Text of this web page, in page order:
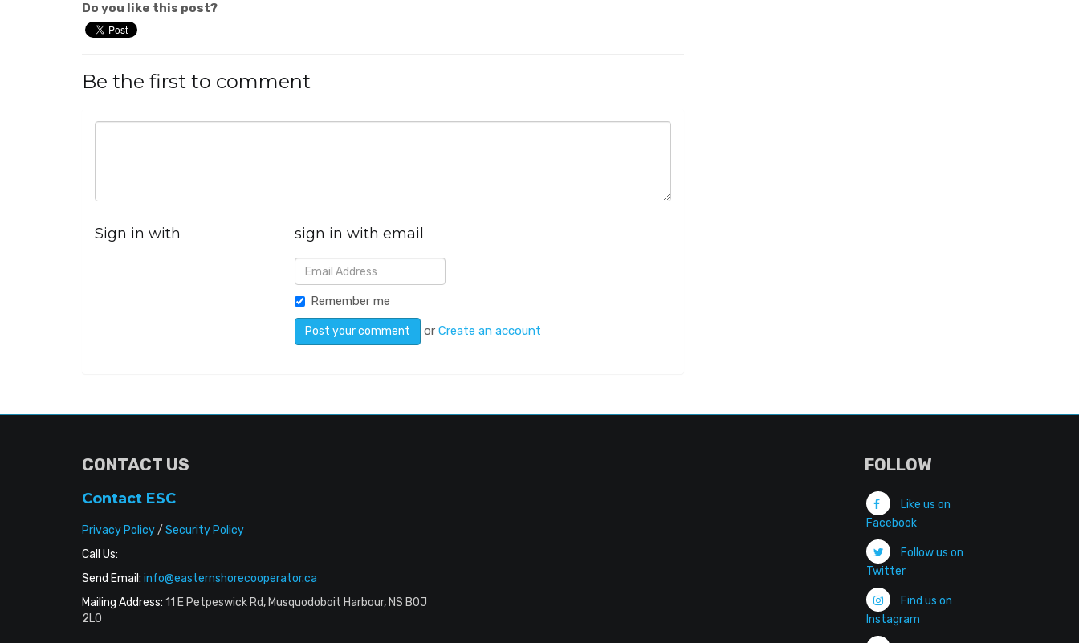
Do you like this post?
Be the first to comment
Sign in with sign in with email
Remember me
orCreate an account
CONTACT US
Contact ESC
Privacy Policy/ Security Policy
Call Us:
Send Email: info@easternshorecooperator.ca
Mailing Address: 11 E Petpeswick Rd, Musquodoboit Harbour, NS B0J
2L0
FOLLOW
Like us on
Facebook
Follow us on
Twitter
Find us on
Instagram